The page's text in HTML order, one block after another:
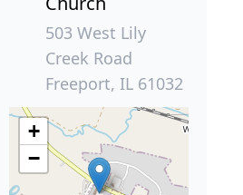
503 West Lily
Creek Road
Freeport, IL 61032
+
−